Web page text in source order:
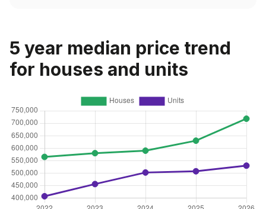
5 year median price trend
for houses and units